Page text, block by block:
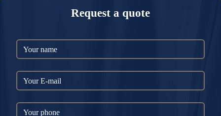
Request a quote